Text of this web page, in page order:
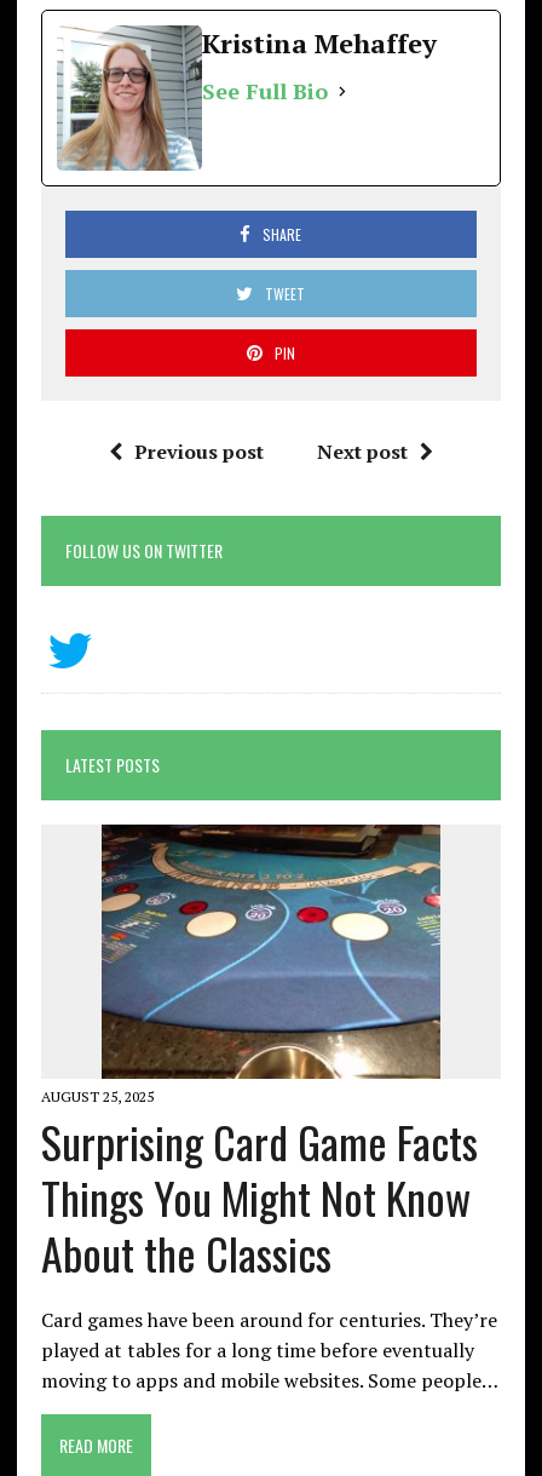
Kristina Mehaffey
See Full Bio
SHARE
TWEET
PIN
Previous post Next post
FOLLOW US ON TWITTER
LATEST POSTS
AUGUST 25, 2025
Surprising Card Game Facts
Things You Might Not Know
About the Classics
Card games have been around for centuries. They’re
played at tables for a long time before eventually
moving to apps and mobile websites. Some people…
READ MORE